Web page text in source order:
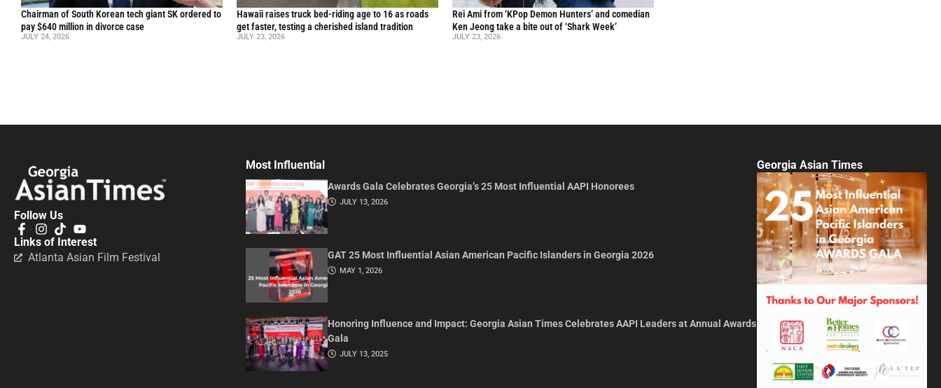
Chairman of South Korean tech giant SK ordered to
pay $640 million in divorce case
JULY 24, 2026
Hawaii raises truck bed-riding age to 16 as roads
get faster, testing a cherished island tradition
JULY 23, 2026
Rei Ami from ‘KPop Demon Hunters’ and comedian
Ken Jeong take a bite out of ‘Shark Week’
JULY 23, 2026
Follow Us
Links of Interest
Atlanta Asian Film Festival
Most Influential
Awards Gala Celebrates Georgia’s 25 Most Influential AAPI Honorees
JULY 13, 2026
GAT 25 Most Influential Asian American Pacific Islanders in Georgia 2026
MAY 1, 2026
Honoring Influence and Impact: Georgia Asian Times Celebrates AAPI Leaders at Annual Awards
Gala
JULY 13, 2025
Georgia Asian Times